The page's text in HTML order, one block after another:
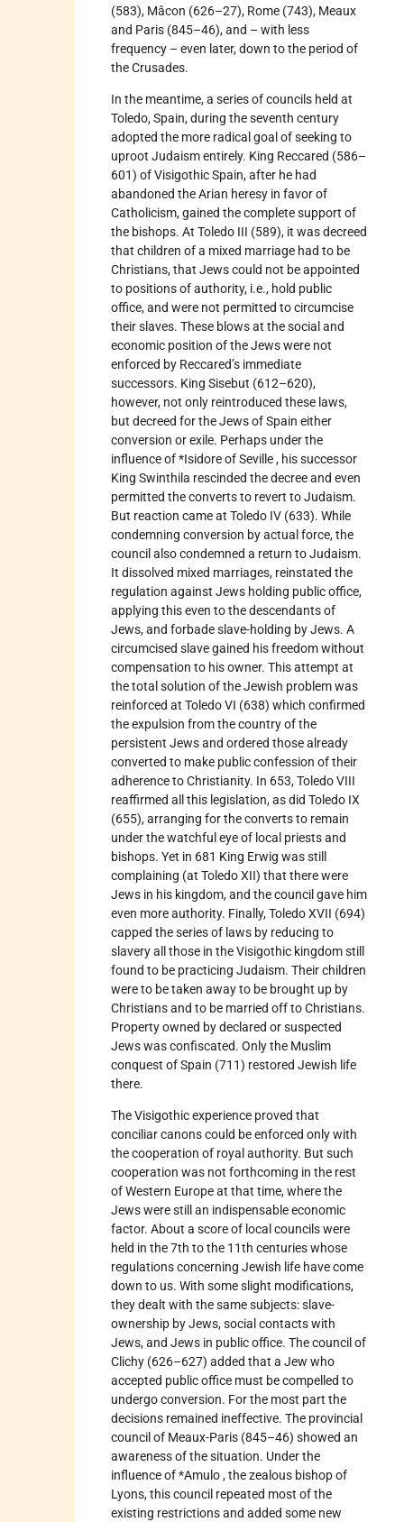
(583), Mâcon (626–27), Rome (743), Meaux
and Paris (845–46), and – with less
frequency – even later, down to the period of
the Crusades.
In the meantime, a series of councils held at
Toledo, Spain, during the seventh century
adopted the more radical goal of seeking to
uproot Judaism entirely. King Reccared (586–
601) of Visigothic Spain, after he had
abandoned the Arian heresy in favor of
Catholicism, gained the complete support of
the bishops. At Toledo III (589), it was decreed
that children of a mixed marriage had to be
Christians, that Jews could not be appointed
to positions of authority, i.e., hold public
office, and were not permitted to circumcise
their slaves. These blows at the social and
economic position of the Jews were not
enforced by Reccared’s immediate
successors. King Sisebut (612–620),
however, not only reintroduced these laws,
but decreed for the Jews of Spain either
conversion or exile. Perhaps under the
influence of *Isidore of Seville , his successor
King Swinthila rescinded the decree and even
permitted the converts to revert to Judaism.
But reaction came at Toledo IV (633). While
condemning conversion by actual force, the
council also condemned a return to Judaism.
It dissolved mixed marriages, reinstated the
regulation against Jews holding public office,
applying this even to the descendants of
Jews, and forbade slave-holding by Jews. A
circumcised slave gained his freedom without
compensation to his owner. This attempt at
the total solution of the Jewish problem was
reinforced at Toledo VI (638) which confirmed
the expulsion from the country of the
persistent Jews and ordered those already
converted to make public confession of their
adherence to Christianity. In 653, Toledo VIII
reaffirmed all this legislation, as did Toledo IX
(655), arranging for the converts to remain
under the watchful eye of local priests and
bishops. Yet in 681 King Erwig was still
complaining (at Toledo XII) that there were
Jews in his kingdom, and the council gave him
even more authority. Finally, Toledo XVII (694)
capped the series of laws by reducing to
slavery all those in the Visigothic kingdom still
found to be practicing Judaism. Their children
were to be taken away to be brought up by
Christians and to be married off to Christians.
Property owned by declared or suspected
Jews was confiscated. Only the Muslim
conquest of Spain (711) restored Jewish life
there.
The Visigothic experience proved that
conciliar canons could be enforced only with
the cooperation of royal authority. But such
cooperation was not forthcoming in the rest
of Western Europe at that time, where the
Jews were still an indispensable economic
factor. About a score of local councils were
held in the 7th to the 11th centuries whose
regulations concerning Jewish life have come
down to us. With some slight modifications,
they dealt with the same subjects: slave-
ownership by Jews, social contacts with
Jews, and Jews in public office. The council of
Clichy (626–627) added that a Jew who
accepted public office must be compelled to
undergo conversion. For the most part the
decisions remained ineffective. The provincial
council of Meaux-Paris (845–46) showed an
awareness of the situation. Under the
influence of *Amulo , the zealous bishop of
Lyons, this council repeated most of the
existing restrictions and added some new